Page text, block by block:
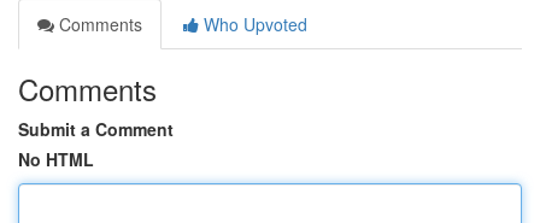
Comments
Who Upvoted
Comments
Submit a Comment
No HTML